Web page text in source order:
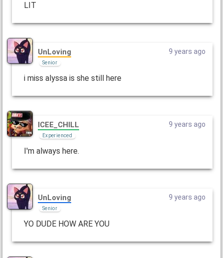
LIT
UnLoving
Senior
9 years ago
i miss alyssa is she still here
ICEE_CHILL
Experienced
9 years ago
I'm always here.
UnLoving
Senior
9 years ago
YO DUDE HOW ARE YOU